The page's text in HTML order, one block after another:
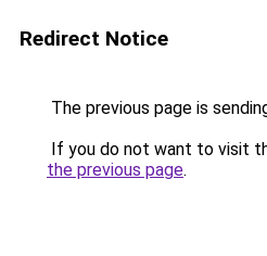
Redirect Notice
The previous page is
If you do not want to visit
the previous page.